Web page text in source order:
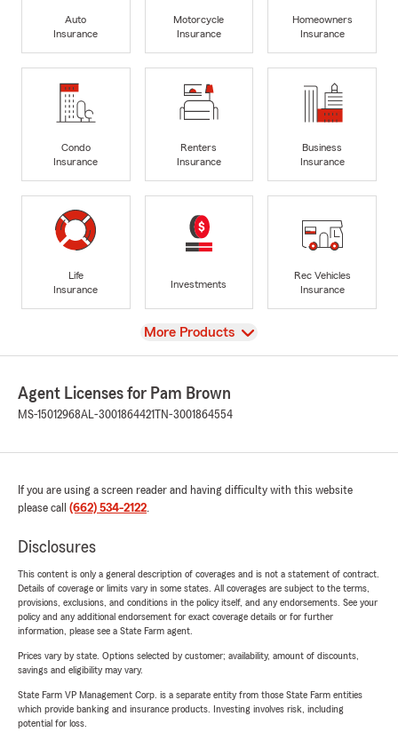
Auto
Insurance
Motorcycle
Insurance
Homeowners
Insurance
Condo
Insurance
Renters
Insurance
Business
Insurance
Life
Insurance
Investments
Rec Vehicles
Insurance
View
More Products
Agent Licenses for Pam Brown
MS-15012968AL-3001864421 TN-3001864554
If you are using a screen reader and having difficulty with this website
please call (662) 534-2122.
Disclosures
This content is only a general description of coverages and is not a statement of contract.
Details of coverage or limits vary in some states. All coverages are subject to the terms,
provisions, exclusions, and conditions in the policy itself, and any endorsements. See your
policy and any additional endorsement for exact coverage details or for further
information, please see a State Farm agent.
Prices vary by state. Options selected by customer; availability, amount of discounts,
savings and eligibility may vary.
State Farm VP Management Corp. is a separate entity from those State Farm entities
which provide banking and insurance products. Investing involves risk, including
potential for loss.